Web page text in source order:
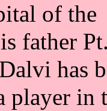
of the
father
has
player in